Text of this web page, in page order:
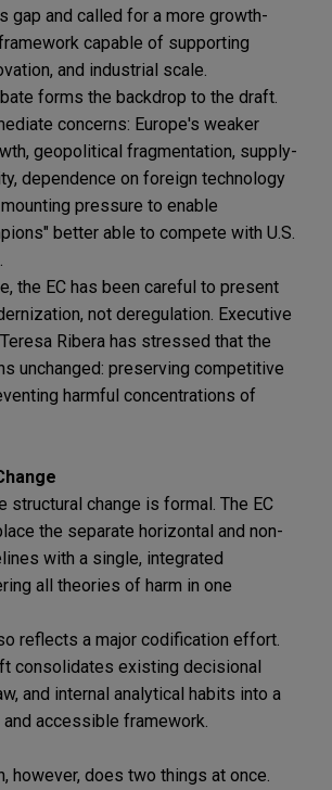
gap and called for a more growth-
capable of supporting
and industrial scale.
forms the backdrop to the draft.
concerns: Europe's weaker
geopolitical fragmentation, supply-
dependence on foreign technology
pressure to enable
better able to compete with U.S.
the EC has been careful to present
not deregulation. Executive
Ribera has stressed that the
unchanged: preserving competitive
harmful concentrations of
structural change is formal. The EC
the separate horizontal and non-
with a single, integrated
all theories of harm in one
reflects a major codification effort.
consolidates existing decisional
and internal analytical habits into a
accessible framework.
however, does two things at once.